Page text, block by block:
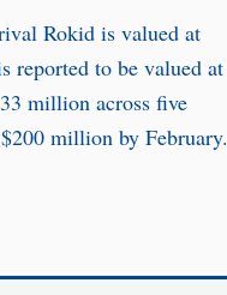
Rokid is valued at
to be valued at
million across five
million by February.